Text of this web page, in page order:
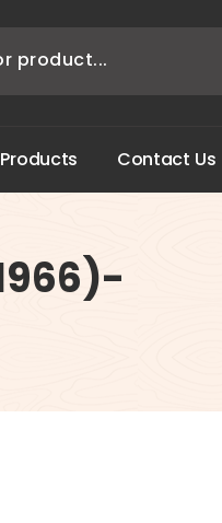
Products Contact Us